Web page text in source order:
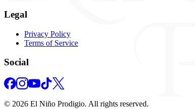
Legal
Privacy Policy
Terms of Service
Social
© 2026 El Niño Prodigio. All rights reserved.